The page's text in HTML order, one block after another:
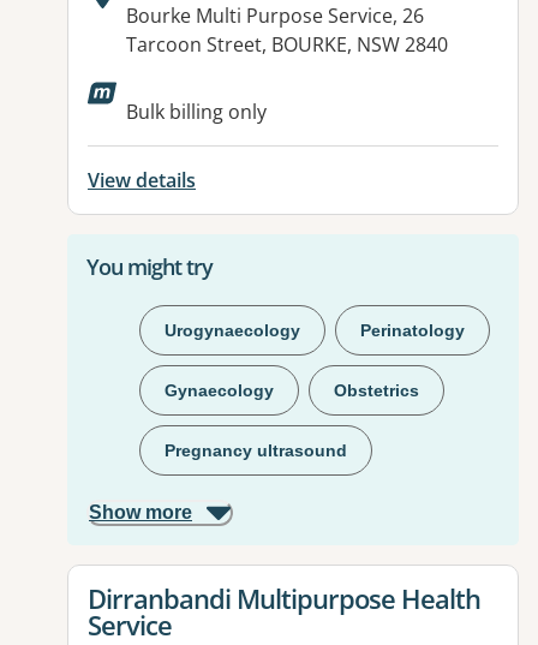
Address:
Bourke Multi Purpose Service, 26
Tarcoon Street, BOURKE, NSW 2840
Bulk billing only
View details
You might try
Urogynaecology Perinatology
Gynaecology Obstetrics
Pregnancy ultrasound
Show more
View details for
Dirranbandi Multipurpose Health
Service